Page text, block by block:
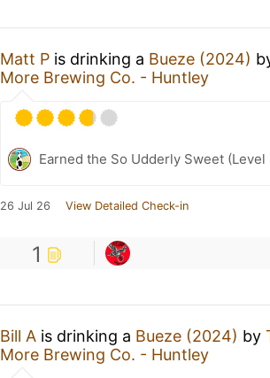
Matt P is drinking a Bueze (2024)
More Brewing Co. - Huntley
Earned the So Udderly Sweet (Level
26 Jul 26 View Detailed Check-in
1
Bill A is drinking a Bueze (2024) by
More Brewing Co. - Huntley